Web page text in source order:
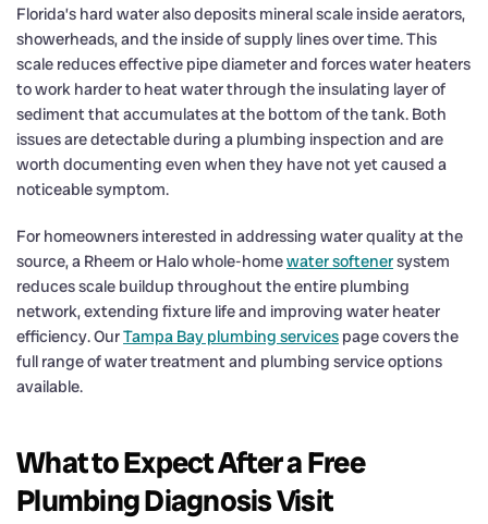
Florida’s hard water also deposits mineral scale inside aerators,
showerheads, and the inside of supply lines over time. This
scale reduces effective pipe diameter and forces water heaters
to work harder to heat water through the insulating layer of
sediment that accumulates at the bottom of the tank. Both
issues are detectable during a plumbing inspection and are
worth documenting even when they have not yet caused a
noticeable symptom.
For homeowners interested in addressing water quality at the
source, a Rheem or Halo whole-homewater softenersystem
reduces scale buildup throughout the entire plumbing
network, extending fixture life and improving water heater
efficiency. OurTampa Bay plumbing services page covers the
full range of water treatment and plumbing service options
available.
What to Expect After a Free
Plumbing Diagnosis Visit